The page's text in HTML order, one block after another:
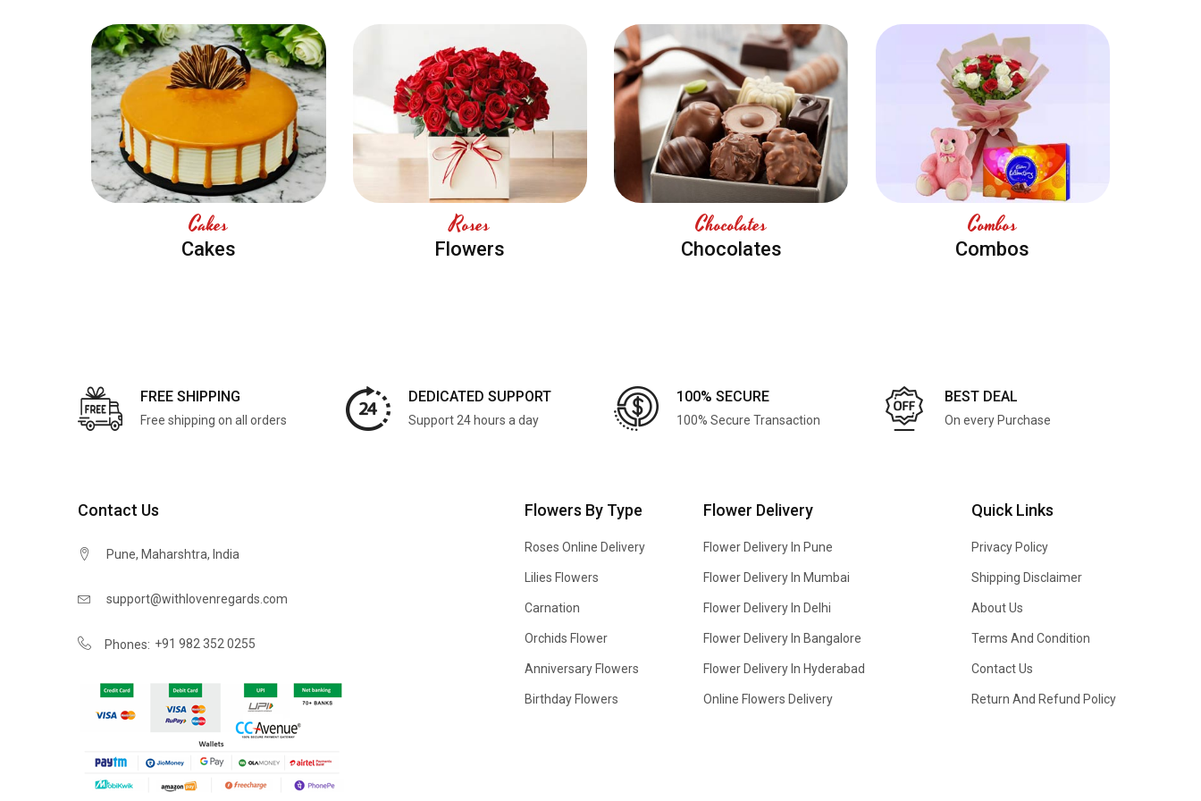
Cakes
Cakes
Roses
Flowers
Chocolates
Chocolates
Combos
Combos
FREE SHIPPING
Free shipping on all orders
DEDICATED SUPPORT
Support 24 hours a day
100% SECURE
100% Secure Transaction
BEST DEAL
On every Purchase
Contact Us
Pune, Maharshtra, India
support@withlovenregards.com
Phones: +91 982 352 0255
Flowers By Type
Roses Online Delivery
Lilies Flowers
Carnation
Orchids Flower
Anniversary Flowers
Birthday Flowers
Flower Delivery
Flower Delivery In Pune
Flower Delivery In Mumbai
Flower Delivery In Delhi
Flower Delivery In Bangalore
Flower Delivery In Hyderabad
Online Flowers Delivery
Quick Links
Privacy Policy
Shipping Disclaimer
About Us
Terms And Condition
Contact Us
Return And Refund Policy